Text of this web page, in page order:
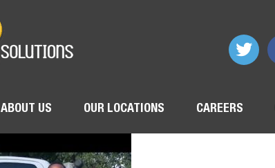
ABOUT US OUR LOCATIONS CAREERS